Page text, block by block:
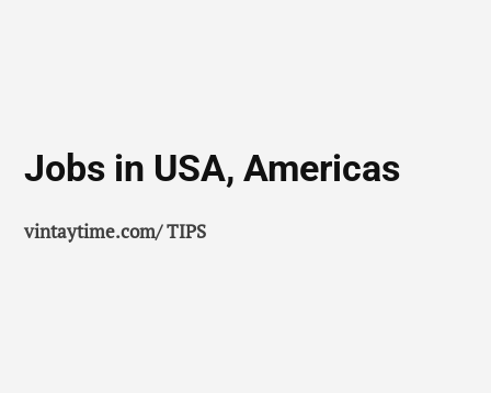
Jobs in USA, Americas
vintaytime.com/ TIPS